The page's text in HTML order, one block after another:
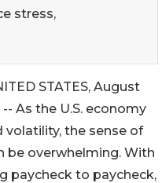
stress,
STATES, August
-- As the U.S. economy
the sense of
be overwhelming. With
paycheck to paycheck,